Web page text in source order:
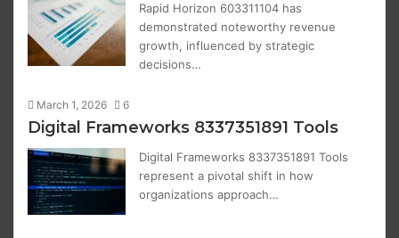
Rapid Horizon 603311104 has
demonstrated noteworthy revenue
growth, influenced by strategic
decisions…
March 1, 2026 6
Digital Frameworks 8337351891 Tools
Digital Frameworks 8337351891 Tools
represent a pivotal shift in how
organizations approach…